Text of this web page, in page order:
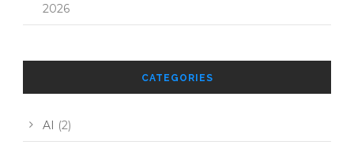
2026
CATEGORIES
AI (2)